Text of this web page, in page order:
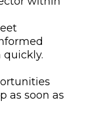
quickly.
as soon as